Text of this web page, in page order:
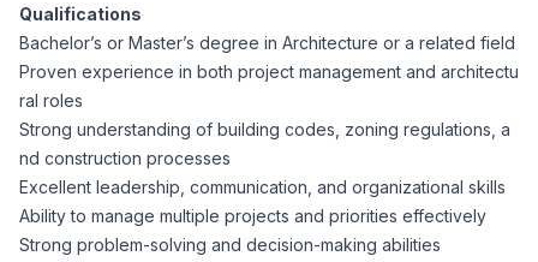
Software Developers
AI Professionals
Resources
Case Studies
Qualifications
Bachelor’s or Master’s degree in Architecture or a related field
Proven experience in both project management and architectu
ral roles
Strong understanding of building codes, zoning regulations, a
nd construction processes
Excellent leadership, communication, and organizational skills
Ability to manage multiple projects and priorities effectively
Strong problem-solving and decision-making abilities